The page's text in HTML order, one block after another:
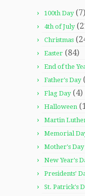
100th Day(7)
4th of July
Christmas
Easter (84)
End of the
Father's Day
Flag Day(4)
Halloween
Martin
Memorial
Mother's Day
New Year's
Presidents'
St. Patrick's